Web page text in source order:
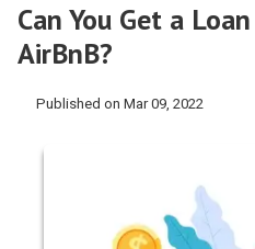
Can You Get a
AirBnB?
Published on Mar 09, 2022